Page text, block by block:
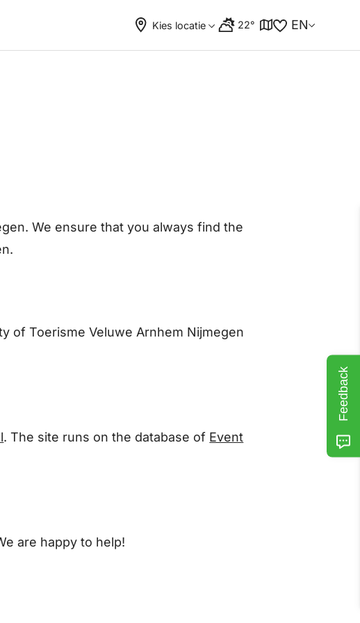
Kies locatie 22° EN
We ensure that you always find the
of Toerisme Veluwe Arnhem Nijmegen
. The site runs on the database of Event
are happy to help!
Feedback